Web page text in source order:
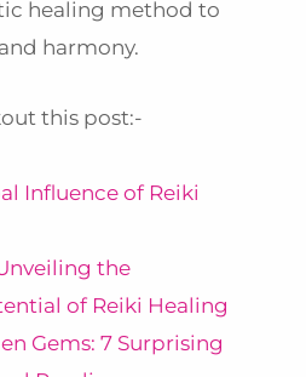
healing method to
harmony.
this post:-
Influence of Reiki
the
of Reiki Healing
Gems: 7 Surprising